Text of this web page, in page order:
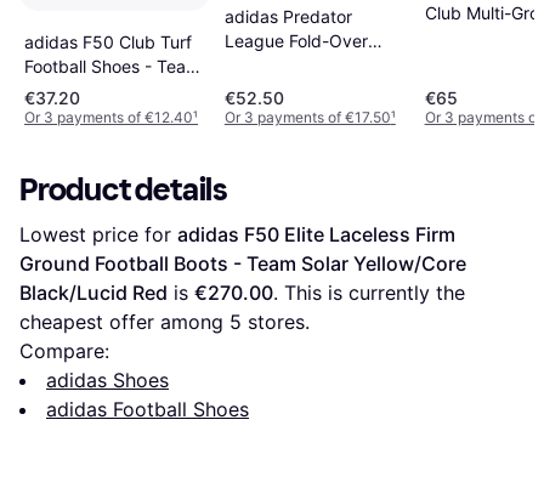
adidas F50 Club Turf
Football Shoes - Team
Solar Yellow/Core
Black/Lucid Red
€37.20
Or 3 payments of €12.40¹
adidas Predator
League Fold-Over
Boots -
White/Blk/Lemon
€52.50
Or 3 payments of €17.50¹
Club Multi-
€65
Or 3 payments of
Product details
Lowest price for adidas F50 Elite Laceless Firm
Ground Football Boots - Team Solar Yellow/Core
Black/Lucid Red is €270.00. This is currently the
cheapest offer among 5 stores.
Compare:
adidas Shoes
adidas Football Shoes